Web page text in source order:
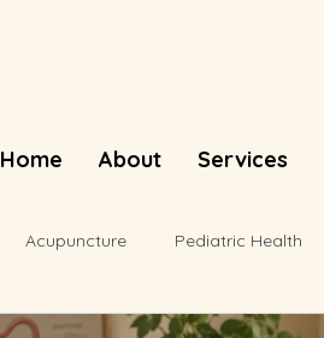
Home About Services
Acupuncture Pediatric Health